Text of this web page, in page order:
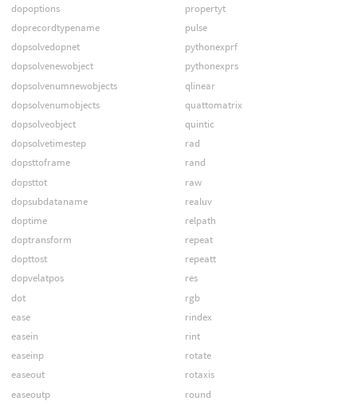
dopoptions
doprecordtypename
dopsolvedopnet
dopsolvenewobject
dopsolvenumnewobjects
dopsolvenumobjects
dopsolveobject
dopsolvetimestep
dopsttoframe
dopsttot
dopsubdataname
doptime
doptransform
dopttost
dopvelatpos
dot
ease
easein
easeinp
easeout
easeoutp
propertyt
pulse
pythonexprf
pythonexprs
qlinear
quattomatrix
quintic
rad
rand
raw
realuv
relpath
repeat
repeatt
res
rgb
rindex
rint
rotate
rotaxis
round